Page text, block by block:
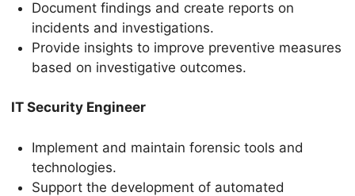
Document findings and create reports on
incidents and investigations.
Provide insights to improve preventive measures
based on investigative outcomes.
IT Security Engineer
Implement and maintain forensic tools and
technologies.
Support the development of automated